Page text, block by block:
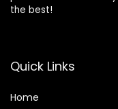
the best!
Quick Links
Home